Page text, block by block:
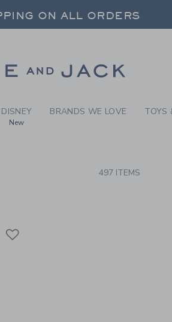
-NEW
ON ALL ORDERS
ON ALL ORDERS
DISNEY
New
BRANDS WE LOVE TOYS
497 ITEMS